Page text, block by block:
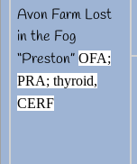
Avon Farm Lost
in the Fog
“Preston” OFA;
PRA; thyroid,
CERF